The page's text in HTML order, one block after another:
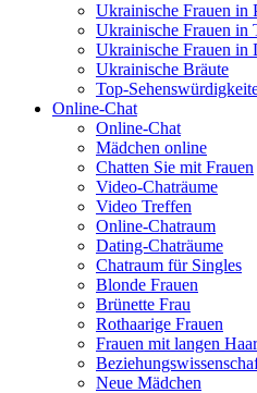
Ukrainische Frauen in
Ukrainische Frauen in
Ukrainische Frauen in
Ukrainische Bräute
Top-
Online-Chat
Online-Chat
Mädchen online
Chatten Sie mit Frauen
Video-Chaträume
Video Treffen
Online-Chatraum
Dating-Chaträume
Chatraum für Singles
Blonde Frauen
Brünette Frau
Rothaarige Frauen
Frauen mit langen
Neue Mädchen